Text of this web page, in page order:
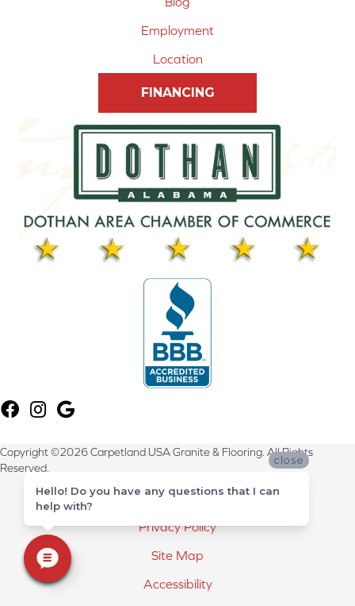
Employment
Location
FINANCING
Copyright ©2026 Carpetland USA Granite & Flooring. All Rights
Reserved.
Terms & Conditions
Privacy Policy
Site Map
Accessibility
close
Hello! Do you have any questions that I can
help with?